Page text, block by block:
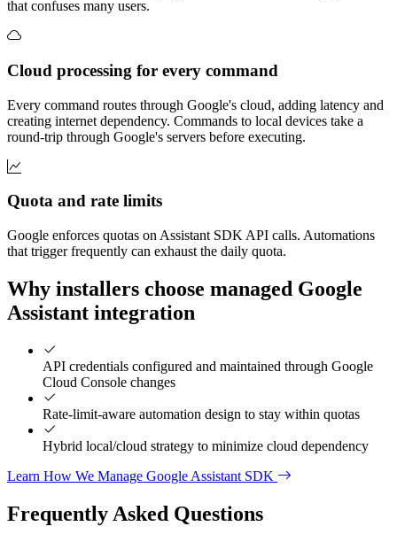
that confuses many users.
Cloud processing for every command
Every command routes through Google's cloud, adding latency and
creating internet dependency. Commands to local devices take a
round-trip through Google's servers before executing.
Quota and rate limits
Google enforces quotas on Assistant SDK API calls. Automations
that trigger frequently can exhaust the daily quota.
Why installers choose managed Google
Assistant integration
API credentials configured and maintained through Google
Cloud Console changes
Rate-limit-aware automation design to stay within quotas
Hybrid local/cloud strategy to minimize cloud dependency
Learn How We Manage Google Assistant SDK
Frequently Asked Questions